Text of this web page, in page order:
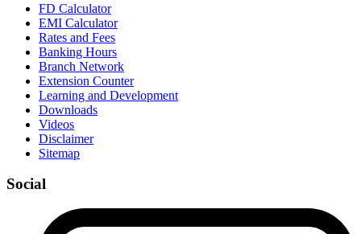
FD Calculator
EMI Calculator
Rates and Fees
Banking Hours
Branch Network
Extension Counter
Learning and Development
Downloads
Videos
Disclaimer
Sitemap
Social